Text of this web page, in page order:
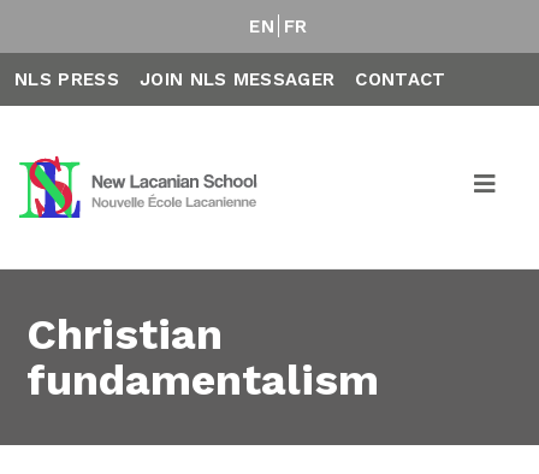
EN FR
NLS PRESS JOIN NLS MESSAGER CONTACT
Christian
fundamentalism